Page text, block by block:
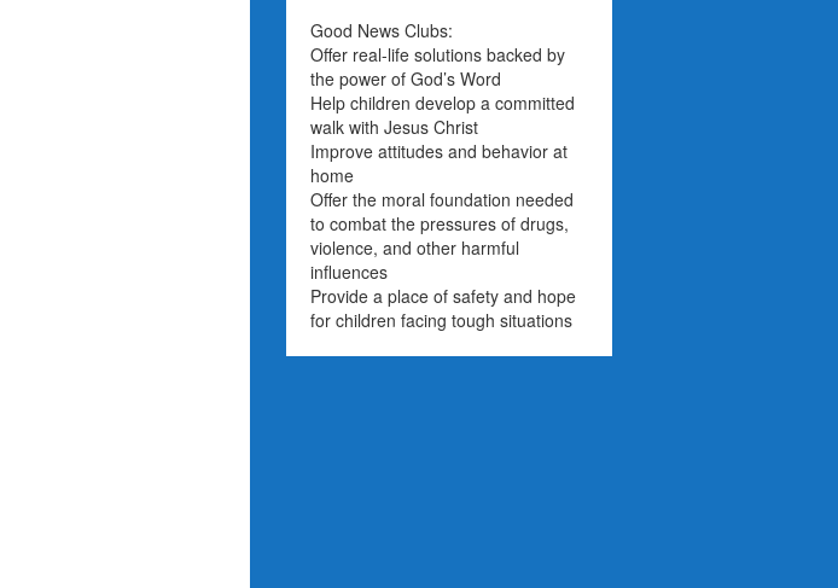
Good News Clubs:
Offer real-life solutions backed by
the power of God’s Word
Help children develop a committed
walk with Jesus Christ
Improve attitudes and behavior at
home
Offer the moral foundation needed
to combat the pressures of drugs,
violence, and other harmful
influences
Provide a place of safety and hope
for children facing tough situations